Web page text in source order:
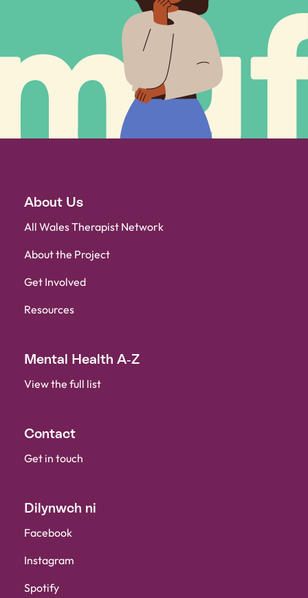
About Us
All Wales Therapist Network
About the Project
Get Involved
Resources
Mental Health A-Z
View the full list
Contact
Get in touch
Dilynwch ni
Facebook
Instagram
Spotify